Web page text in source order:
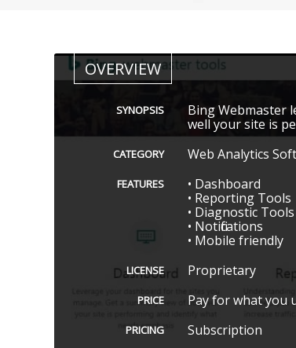
OVERVIEW
SYNOPSIS
Bing Webmaster
well your site is
CATEGORY Web Analytics
FEATURES
• Dashboard
• Reporting Tools
• Diagnostic Tools
• Notifications
• Mobile friendly
LICENSE Proprietary
PRICE Pay for what you
PRICING Subscription